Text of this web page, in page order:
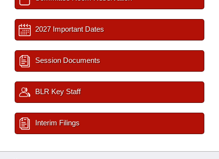
2027 Important Dates
Session Documents
BLR Key Staff
Interim Filings